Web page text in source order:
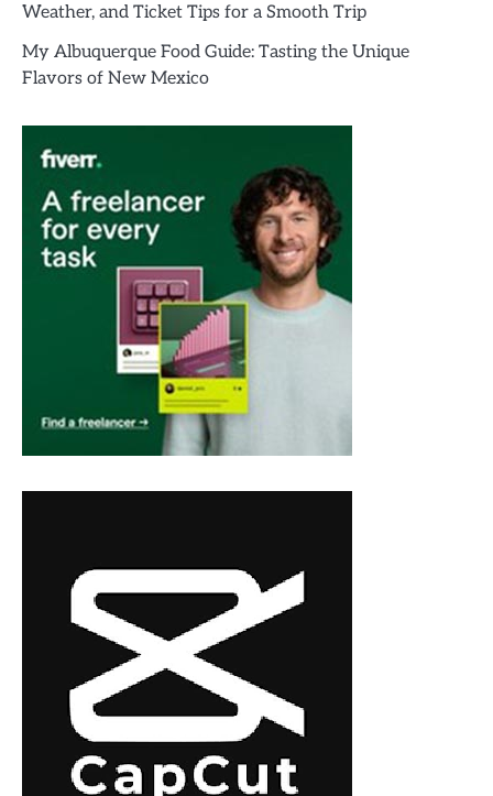
Weather, and Ticket Tips for a Smooth Trip
My Albuquerque Food Guide: Tasting the Unique
Flavors of New Mexico